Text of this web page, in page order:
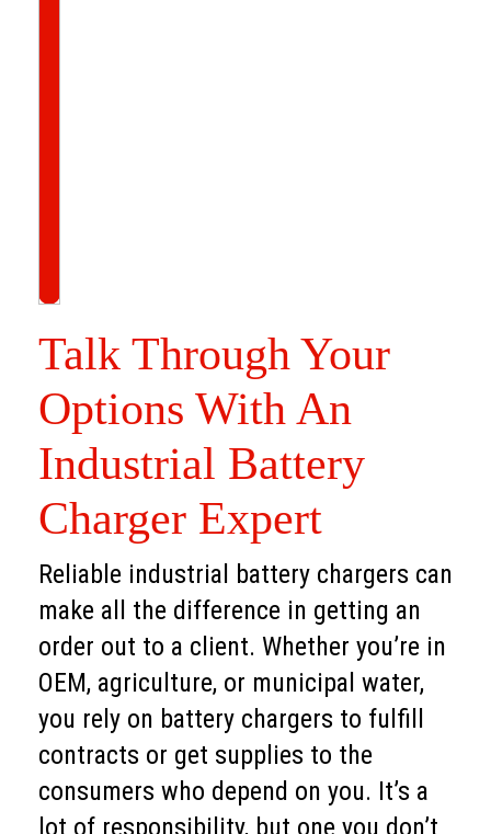
Talk Through Your
Options With An
Industrial Battery
Charger Expert
Reliable industrial battery chargers can
make all the difference in getting an
order out to a client. Whether you’re in
OEM, agriculture, or municipal water,
you rely on battery chargers to fulfill
contracts or get supplies to the
consumers who depend on you. It’s a
lot of responsibility, but one you don’t